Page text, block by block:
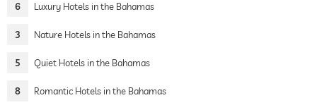
6 Luxury Hotels in the Bahamas
3 Nature Hotels in the Bahamas
5 Quiet Hotels in the Bahamas
8 Romantic Hotels in the Bahamas